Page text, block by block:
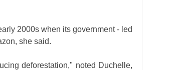
2000s when its government - led
she said.
deforestation," noted Duchelle,